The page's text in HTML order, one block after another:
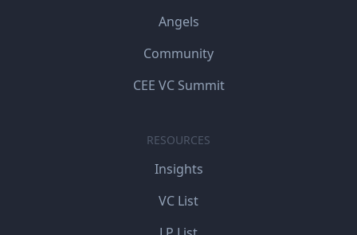
Angels
Community
CEE VC Summit
RESOURCES
Insights
VC List